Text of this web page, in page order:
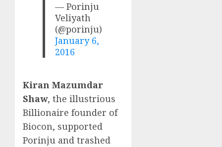
— Porinju
Veliyath
(@porinju)
January 6,
2016
Kiran Mazumdar
Shaw, the illustrious
Billionaire founder of
Biocon, supported
Porinju and trashed